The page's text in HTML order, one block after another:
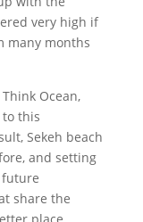
very high if
many months
Ocean,
this
Sekeh beach
and setting
future
share the